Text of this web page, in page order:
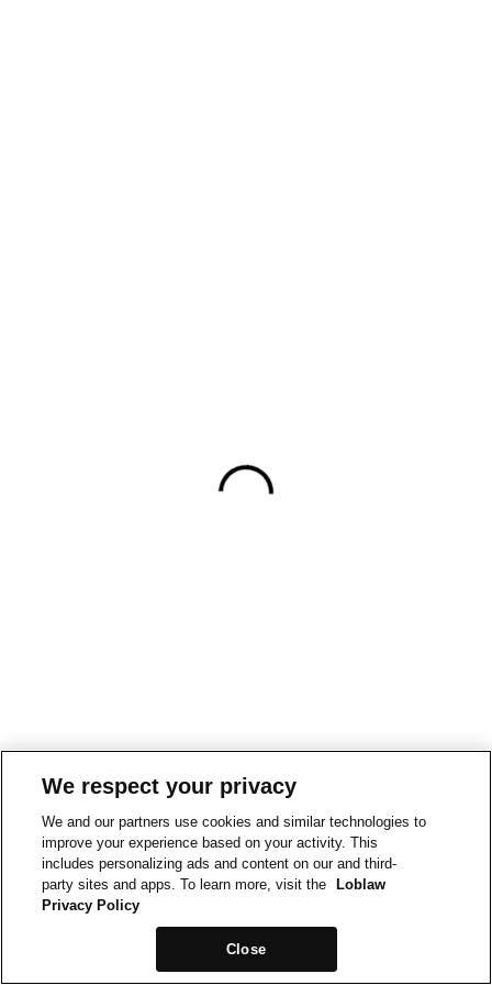
We respect your privacy
We and our partners use cookies and similar technologies to
improve your experience based on your activity. This
includes personalizing ads and content on our and third-
party sites and apps. To learn more, visit the
Loblaw
Privacy Policy
Close